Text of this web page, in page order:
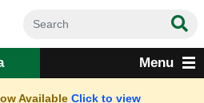
Available Click to view
Menu